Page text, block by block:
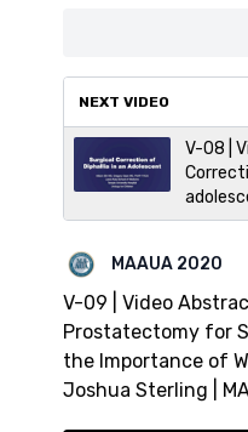
NEXT VIDEO
V-08 |
MAAUA 2020
V-09 | Video
Prostatectomy for
the Importance of
Joshua Sterling |